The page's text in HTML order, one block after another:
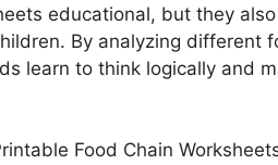
educational, but they
By analyzing different
learn to think logically and
Food Chain